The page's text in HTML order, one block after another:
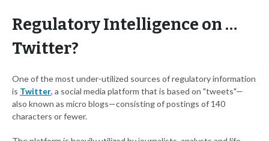
Regulatory Intelligence on …
Twitter?
One of the most under-utilized sources of regulatory information
is Twitter, a social media platform that is based on "tweets"—
also known as micro blogs—consisting of postings of 140
characters or fewer.